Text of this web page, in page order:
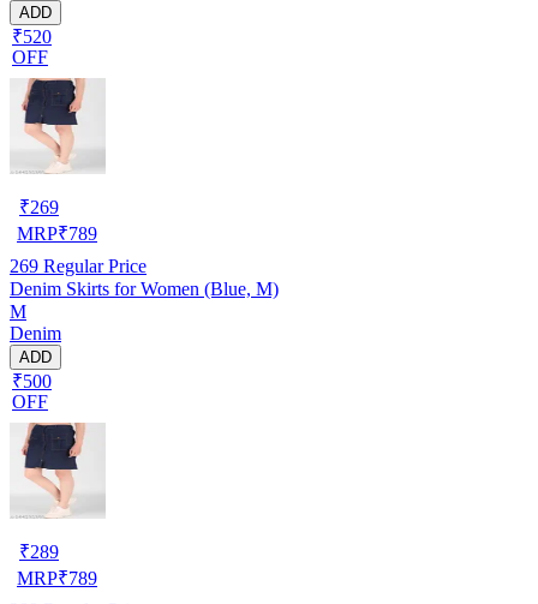
ADD
₹520
OFF
₹269
MRP₹789
269 Regular Price
Denim Skirts for Women (Blue, M)
M
Denim
ADD
₹500
OFF
₹289
MRP₹789